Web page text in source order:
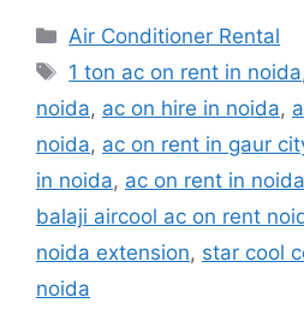
Categories
Air Conditioner Rental
Tags
1 ton ac on rent in noida
noida, ac on hire in noida,
noida, ac on rent in gaur
in noida, ac on rent in
balaji aircool ac on rent
noida extension, star cool
noida